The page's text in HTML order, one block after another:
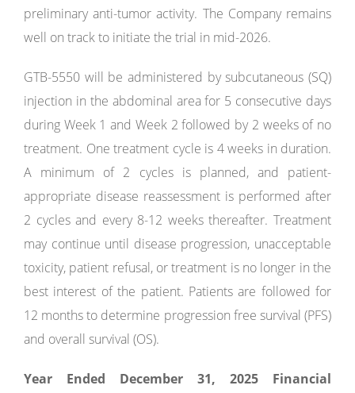
preliminary anti-tumor activity. The Company remains
well on track to initiate the trial in mid-2026.
GTB-5550 will be administered by subcutaneous (SQ)
injection in the abdominal area for 5 consecutive days
during Week 1 and Week 2 followed by 2 weeks of no
treatment. One treatment cycle is 4 weeks in duration.
A minimum of 2 cycles is planned, and patient-
appropriate disease reassessment is performed after
2 cycles and every 8-12 weeks thereafter. Treatment
may continue until disease progression, unacceptable
toxicity, patient refusal, or treatment is no longer in the
best interest of the patient. Patients are followed for
12 months to determine progression free survival (PFS)
and overall survival (OS).
Year Ended December 31, 2025 Financial